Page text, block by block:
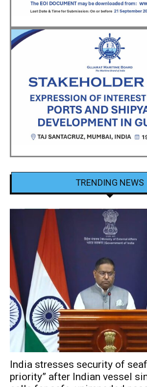
TRENDING NEWS
India stresses security of
priority” after Indian vessel